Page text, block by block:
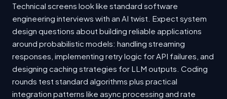
Technical screens look like standard software
engineering interviews with an AI twist. Expect system
design questions about building reliable applications
around probabilistic models: handling streaming
responses, implementing retry logic for API failures, and
designing caching strategies for LLM outputs. Coding
rounds test standard algorithms plus practical
integration patterns like async processing and rate